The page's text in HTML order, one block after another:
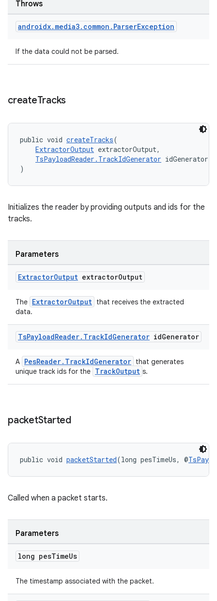
Throws
androidx. media3. common . ParserException
If the data could not be parsed.
createTracks
public void createTracks(
ExtractorOutput extractorOutput,
TsPayloadReader.TrackIdGenerator idGenerator
)
Initializes the reader by providing outputs and ids for the
tracks.
Parameters
ExtractorOutput extractorOutput
The ExtractorOutput that receives the extracted
data.
TsPayloadReader. TrackIdGenerator idGenerator
A PesReader.TrackIdGenerator that generates
unique track ids for the TrackOutput s.
packetStarted
public void packetStarted(long pesTimeUs, @
Called when a packet starts.
Parameters
long pesTimeUs
The timestamp associated with the packet.